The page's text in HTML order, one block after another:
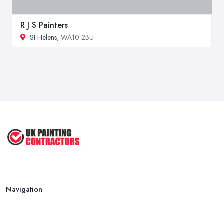
R J S Painters
St Helens, WA10 2BU
Navigation